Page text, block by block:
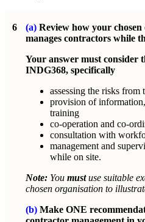
6 (a) Review how your chosen
manages contractors while
Your answer must consider
INDG368, specifically
assessing the risks from
provision of
training
co-operation and co-
consultation with
management and
while on site.
Note: You mustuse suitable
chosen organisation to
(b) Make ONE